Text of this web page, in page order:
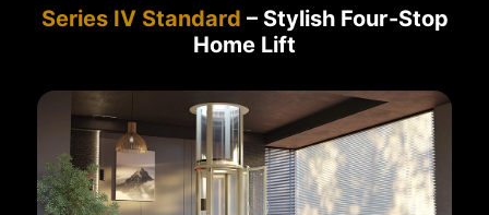
Series IV Standard – Stylish Four-Stop
Home Lift